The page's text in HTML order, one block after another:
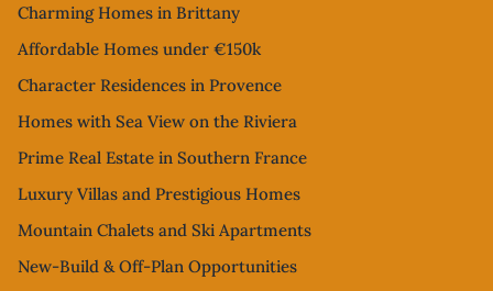
Charming Homes in Brittany
Affordable Homes under €150k
Character Residences in Provence
Homes with Sea View on the Riviera
Prime Real Estate in Southern France
Luxury Villas and Prestigious Homes
Mountain Chalets and Ski Apartments
New-Build & Off-Plan Opportunities